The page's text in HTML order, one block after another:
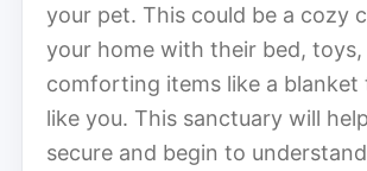
your pet. This could be a cozy
your home with their bed, toys,
comforting items like a blanket
like you. This sanctuary will
secure and begin to